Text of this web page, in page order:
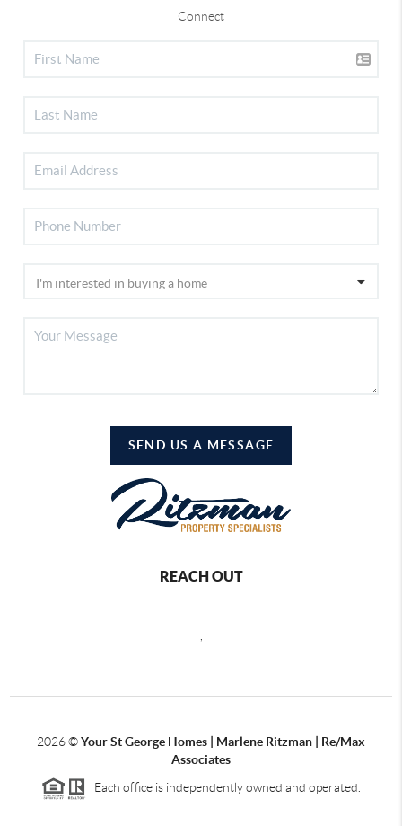
Connect
SEND US A MESSAGE
REACH OUT
2026©Your St George Homes | Marlene Ritzman | Re/Max
Associates
Each office is independently owned and operated.